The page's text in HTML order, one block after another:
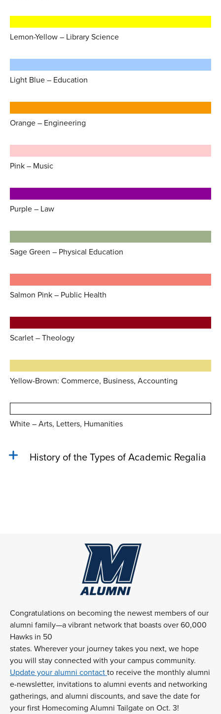
Lemon-Yellow – Library Science
Light Blue – Education
Orange – Engineering
Pink – Music
Purple – Law
Sage Green – Physical Education
Salmon Pink – Public Health
Scarlet – Theology
Yellow-Brown: Commerce, Business, Accounting
White – Arts, Letters, Humanities
History of the Types of Academic Regalia
Congratulations on becoming the newest members of our
alumni family—a vibrant network that boasts over 60,000
Hawks in 50
states. Wherever your journey takes you next, we hope
you will stay connected with your campus community.
Update your alumni contactto receive the monthly alumni
e-newsletter, invitations to alumni events and networking
gatherings, and alumni discounts, and save the date for
your first Homecoming Alumni Tailgate on Oct. 3!